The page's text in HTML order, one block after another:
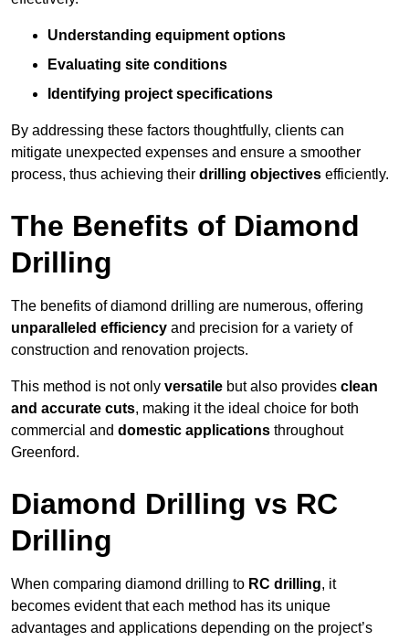
Understanding equipment options
Evaluating site conditions
Identifying project specifications
By addressing these factors thoughtfully, clients can
mitigate unexpected expenses and ensure a smoother
process, thus achieving their drilling objectives efficiently.
The Benefits of Diamond
Drilling
The benefits of diamond drilling are numerous, offering
unparalleled efficiency and precision for a variety of
construction and renovation projects.
This method is not only versatile but also provides clean
and accurate cuts, making it the ideal choice for both
commercial and domestic applications throughout
Greenford.
Diamond Drilling vs RC
Drilling
When comparing diamond drilling to RC drilling, it
becomes evident that each method has its unique
advantages and applications depending on the project’s